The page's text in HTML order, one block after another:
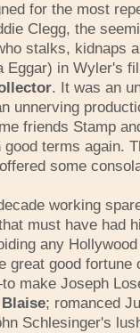
for the most
Clegg, the
stalks, kidnaps
Eggar) in Wyler's
. It was an
unnerving
friends Stamp
terms again.
some
working
must have had
any
great good fortune
make Joseph
; romanced
Schlesinger's